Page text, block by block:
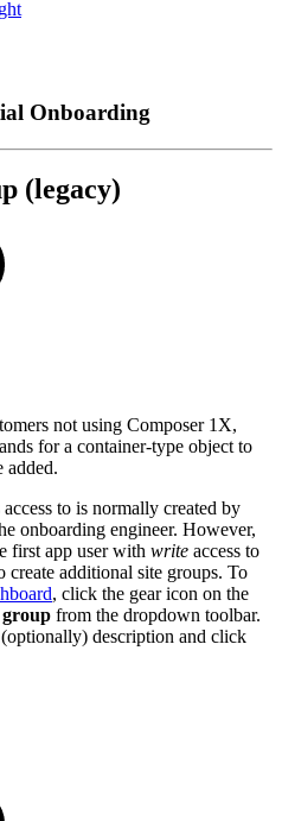
Onboarding
(legacy)
not using Composer 1X,
for a container-type object to
added.
to is normally created by
onboarding engineer. However,
first app user with write access to
additional site groups. To
, click the gear icon on the
group from the dropdown toolbar.
description and click